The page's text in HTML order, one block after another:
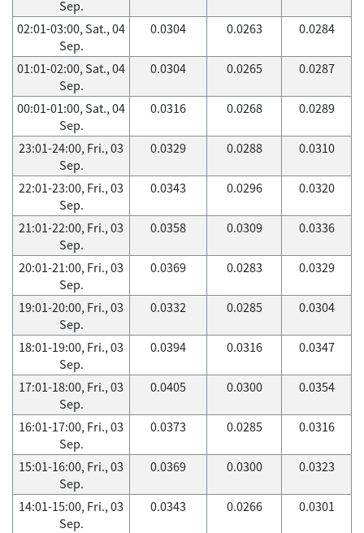
Sep.
02:01-03:00, Sat., 04
Sep.
0.0304 0.0263 0.0284
01:01-02:00, Sat., 04
Sep.
0.0304 0.0265 0.0287
00:01-01:00, Sat., 04
Sep.
0.0316 0.0268 0.0289
23:01-24:00, Fri., 03
Sep.
0.0329 0.0288 0.0310
22:01-23:00, Fri., 03
Sep.
0.0343 0.0296 0.0320
21:01-22:00, Fri., 03
Sep.
0.0358 0.0309 0.0336
20:01-21:00, Fri., 03
Sep.
0.0369 0.0283 0.0329
19:01-20:00, Fri., 03
Sep.
0.0332 0.0285 0.0304
18:01-19:00, Fri., 03
Sep.
0.0394 0.0316 0.0347
17:01-18:00, Fri., 03
Sep.
0.0405 0.0300 0.0354
16:01-17:00, Fri., 03
Sep.
0.0373 0.0285 0.0316
15:01-16:00, Fri., 03
Sep.
0.0369 0.0300 0.0323
14:01-15:00, Fri., 03
Sep.
0.0343 0.0266 0.0301